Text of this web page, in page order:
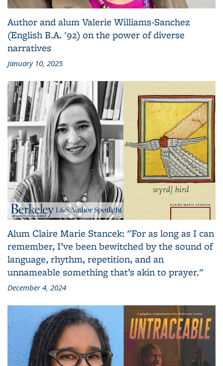
Author and alum Valerie Williams-Sanchez
(English B.A. '92) on the power of diverse
narratives
January 10, 2025
Alum Claire Marie Stancek: "For as long as I can
remember, I’ve been bewitched by the sound of
language, rhythm, repetition, and an
unnameable something that’s akin to prayer."
December 4, 2024